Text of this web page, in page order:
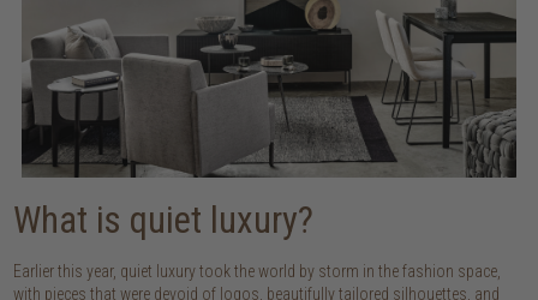
What is quiet luxury?
Earlier this year, quiet luxury took the world by storm in the fashion space,
with pieces that were devoid of logos, beautifully tailored silhouettes, and